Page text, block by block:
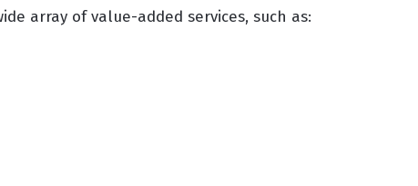
array of value-added services, such as: